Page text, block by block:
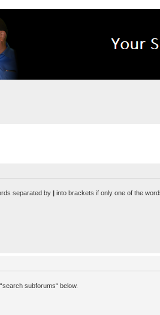
separated by | into brackets if only one of the
subforums“ below.